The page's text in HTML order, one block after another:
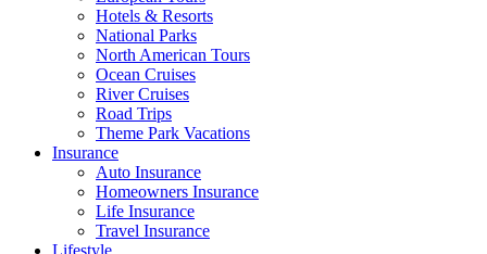
Hotels & Resorts
National Parks
North American Tours
Ocean Cruises
River Cruises
Road Trips
Theme Park Vacations
Insurance
Auto Insurance
Homeowners Insurance
Life Insurance
Travel Insurance
Lifestyle